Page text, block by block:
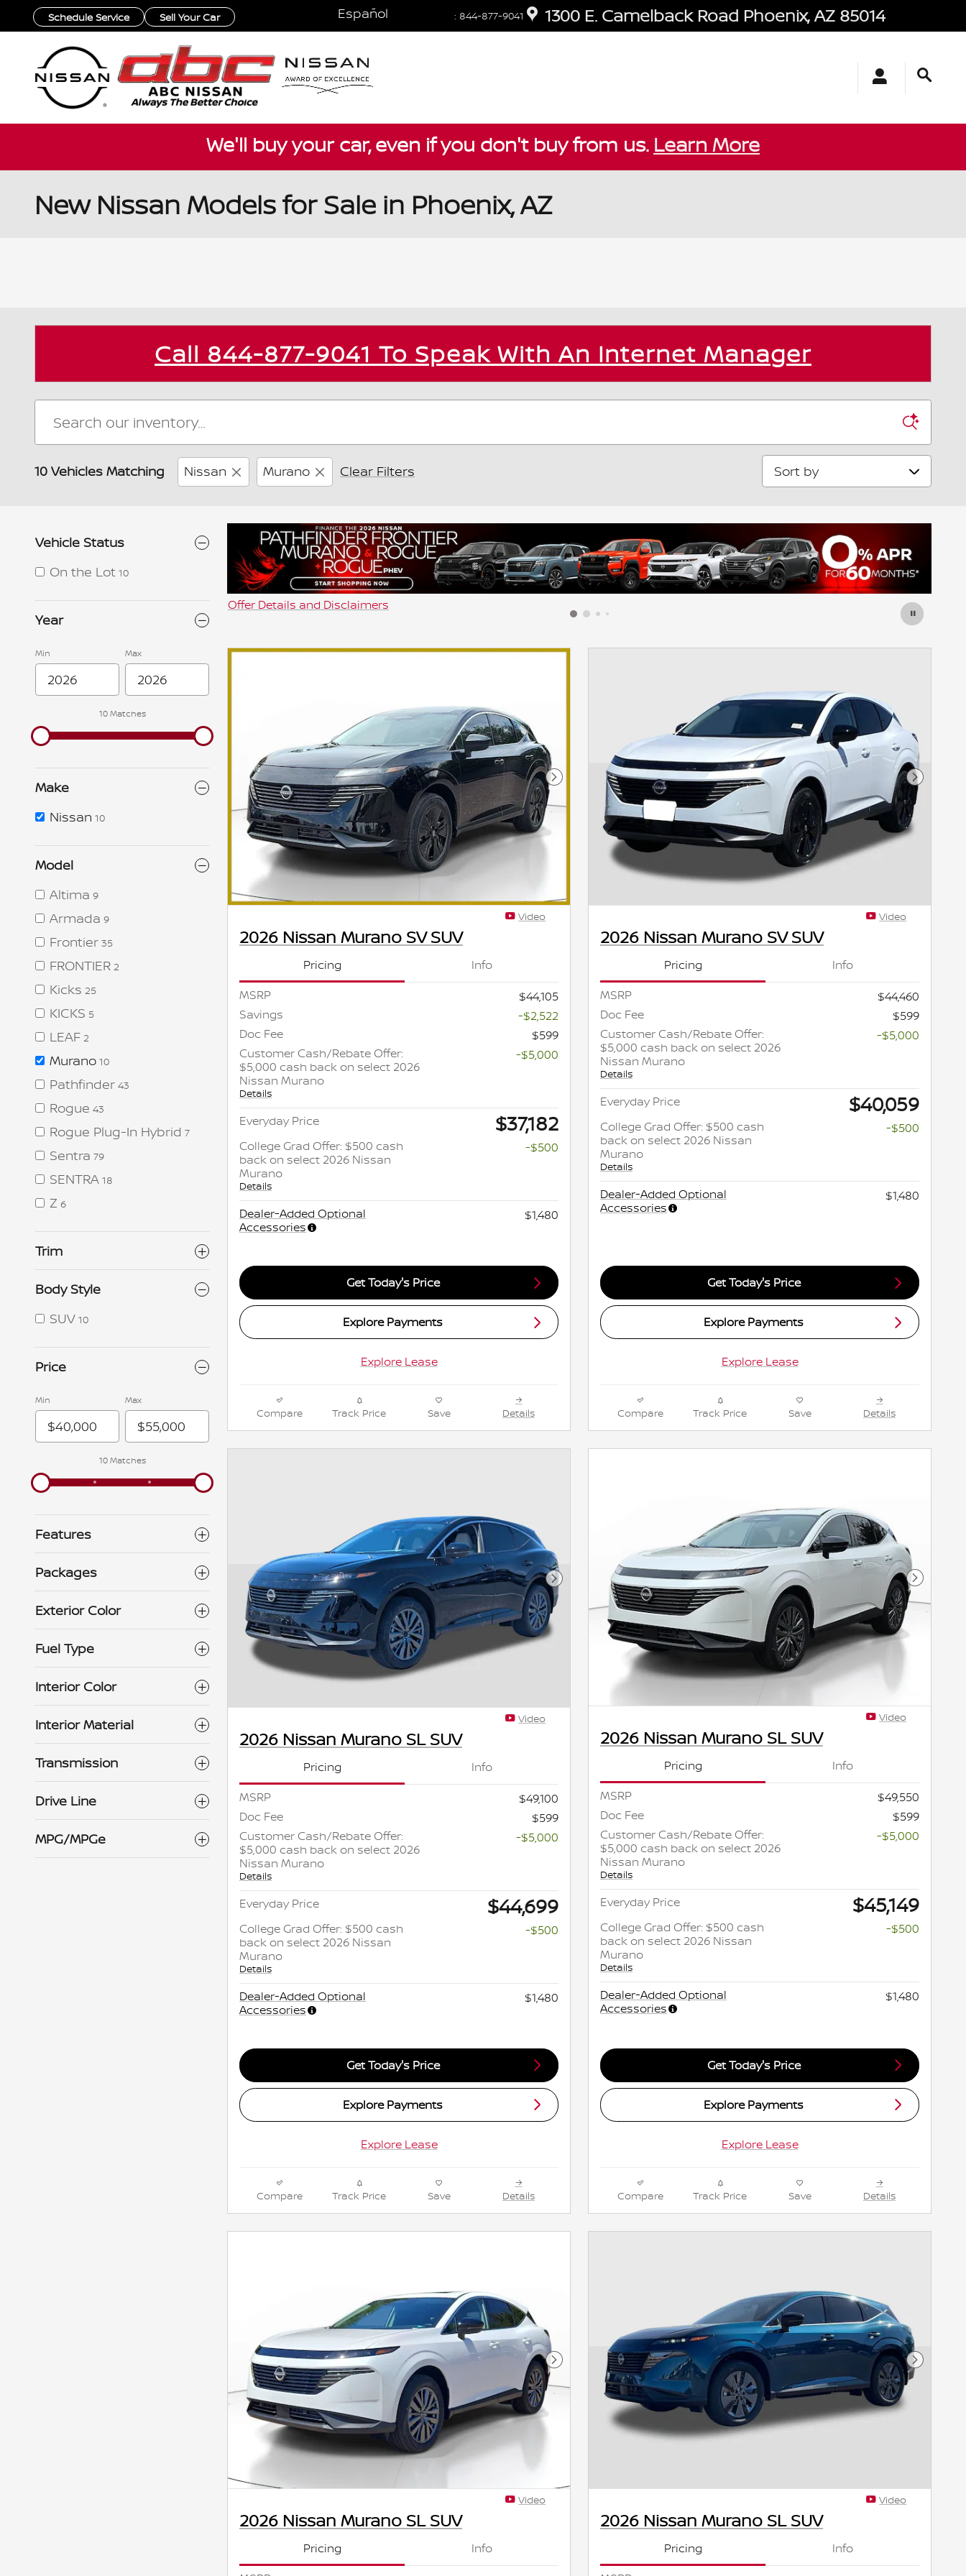
Skip to main content : 844-877-9041 1300 E. Camelback Road Phoenix,AZ 85014
Español
Schedule Service Sell Your Car
We'll buy your car, even if you don't buy from us. Learn More
New Nissan Models for Sale in Phoenix, AZ
Call 844-877-9041 To Speak With An Internet Manager
10 Vehicles Matching Nissan Murano Clear Filters Sort by
Vehicle Status
On the Lot 10
Year
Min Max
10 Matches
Make
Nissan 10
Model
Altima 9
Armada 9
Frontier 35
FRONTIER 2
Kicks 25
KICKS 5
LEAF 2
Murano 10
Pathfinder 43
Rogue 43
Rogue Plug-In Hybrid 7
Sentra 79
SENTRA 18
Z 6
Trim
Body Style
SUV 10
Price
Min Max
10 Matches
Features
Packages
Exterior Color
Fuel Type
Interior Color
Interior Material
Transmission
Drive Line
MPG/MPGe
Offer Details and Disclaimers
Next Photo
Video
2026 Nissan Murano SV SUV
Pricing
Info
MSRP
$44,105
Savings
-$2,522
Doc Fee
$599
Customer Cash/Rebate Offer:
$5,000 cash back on select 2026
Nissan Murano
Details
-$5,000
Everyday Price $37,182
College Grad Offer: $500 cash
back on select 2026 Nissan
Murano
Details
-$500
Dealer-Added Optional
Accessories
$1,480
Get Today's Price
Explore Payments
Explore Lease
Compare Track Price Save Details
Next
Video
2026 Nissan Murano SV SUV
Pricing
Info
MSRP
$44,460
Doc Fee
$599
Customer Cash/Rebate Offer:
$5,000 cash back on select 2026
Nissan Murano
Details
-$5,000
Everyday Price $40,059
College Grad Offer: $500 cash
back on select 2026 Nissan
Murano
Details
-$500
Dealer-Added Optional
Accessories
$1,480
Get Today's Price
Explore Payments
Explore Lease
Compare Track Price Save Details
Next Photo
Video
2026 Nissan Murano SL SUV
Pricing
Info
MSRP
$49,100
Doc Fee
$599
Customer Cash/Rebate Offer:
$5,000 cash back on select 2026
Nissan Murano
Details
-$5,000
Everyday Price $44,699
College Grad Offer: $500 cash
back on select 2026 Nissan
Murano
Details
-$500
Dealer-Added Optional
Accessories
$1,480
Get Today's Price
Explore Payments
Explore Lease
Compare Track Price Save Details
Next
Video
2026 Nissan Murano SL SUV
Pricing
Info
MSRP
$49,550
Doc Fee
$599
Customer Cash/Rebate Offer:
$5,000 cash back on select 2026
Nissan Murano
Details
-$5,000
Everyday Price $45,149
College Grad Offer: $500 cash
back on select 2026 Nissan
Murano
Details
-$500
Dealer-Added Optional
Accessories
$1,480
Get Today's Price
Explore Payments
Explore Lease
Compare Track Price Save Details
Next Photo
Video
2026 Nissan Murano SL SUV
Pricing
Info
Next
Video
2026 Nissan Murano SL SUV
Pricing
Info